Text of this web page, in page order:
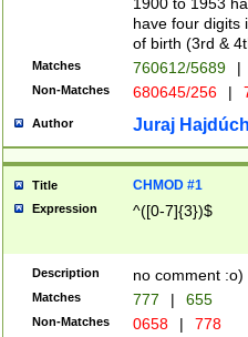
have four digits
of birth (3rd &
Matches 760612/5689 |
Non-Matches 680645/256 |
Author Juraj
Title CHMOD #1
Expression ^([0-7]{3})$
Description no comment :o)
Matches 777 | 655
Non-Matches 0658 | 778